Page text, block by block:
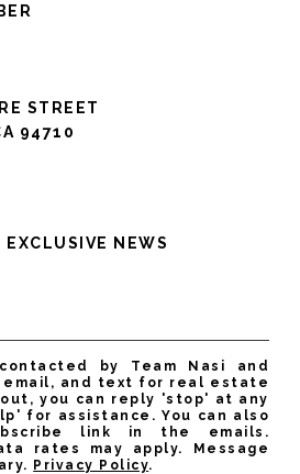
STREET
94710
EXCLUSIVE NEWS
by Team Nasi and
email, and text for real estate
you can reply 'stop' at any
for assistance. You can also
link in the emails.
rates may apply. Message
Privacy Policy.